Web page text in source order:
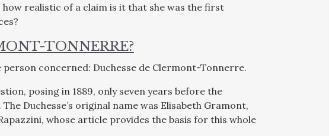
realistic of a claim is it that she was the first
TONNERRE?
person concerned: Duchesse de Clermont-Tonnerre.
posing in 1889, only seven years before the
Duchesse’s original name was Elisabeth Gramont,
whose article provides the basis for this whole